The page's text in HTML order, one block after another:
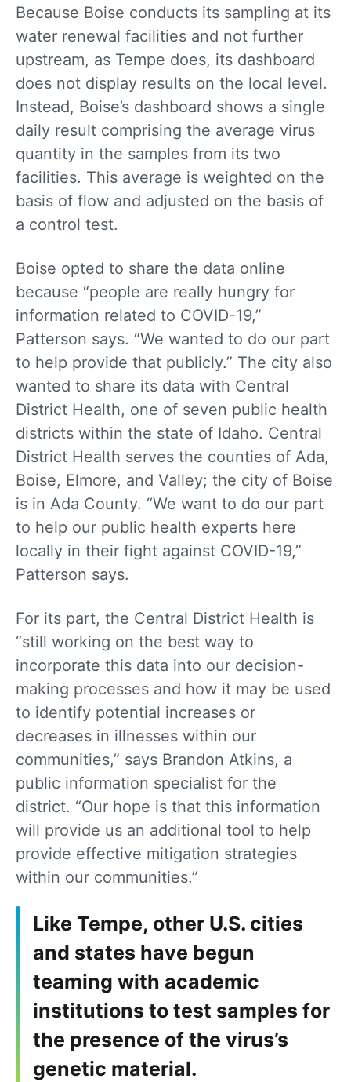
Because Boise conducts its sampling at its
water renewal facilities and not further
upstream, as Tempe does, its dashboard
does not display results on the local level.
Instead, Boise’s dashboard shows a single
daily result comprising the average virus
quantity in the samples from its two
facilities. This average is weighted on the
basis of flow and adjusted on the basis of
a control test.
Boise opted to share the data online
because “people are really hungry for
information related to COVID-19,”
Patterson says. “We wanted to do our part
to help provide that publicly.” The city also
wanted to share its data with Central
District Health, one of seven public health
districts within the state of Idaho. Central
District Health serves the counties of Ada,
Boise, Elmore, and Valley; the city of Boise
is in Ada County. “We want to do our part
to help our public health experts here
locally in their fight against COVID-19,”
Patterson says.
For its part, the Central District Health is
“still working on the best way to
incorporate this data into our decision-
making processes and how it may be used
to identify potential increases or
decreases in illnesses within our
communities,” says Brandon Atkins, a
public information specialist for the
district. “Our hope is that this information
will provide us an additional tool to help
provide effective mitigation strategies
within our communities.”
Like Tempe, other U.S. cities
and states have begun
teaming with academic
institutions to test samples for
the presence of the virus’s
genetic material.